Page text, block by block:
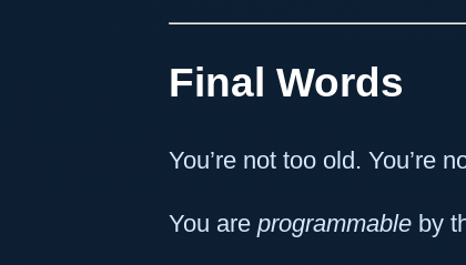
Final Words
You’re not too old. You’re
You are programmable by